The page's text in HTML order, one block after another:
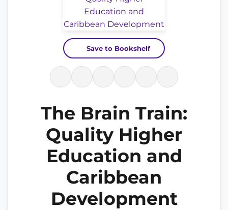
Save to Bookshelf
The Brain Train:
Quality Higher
Education and
Caribbean
Development